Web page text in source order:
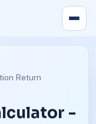
Return
-